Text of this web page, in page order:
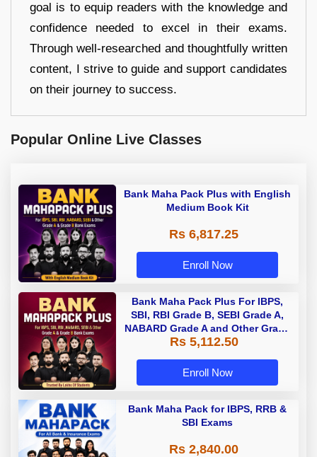
goal is to equip readers with the knowledge and
confidence needed to excel in their exams.
Through well-researched and thoughtfully written
content, I strive to guide and support candidates
on their journey to success.
Popular Online Live Classes
Bank Maha Pack Plus with English
Medium Book Kit
Rs 6,817.25
Enroll Now
Bank Maha Pack Plus For IBPS,
SBI, RBI Grade B, SEBI Grade A,
NABARD Grade A and Other Grade
A & Grade B Bank Exams
Rs 5,112.50
Enroll Now
Bank Maha Pack for IBPS, RRB &
SBI Exams
Rs 2,840.00